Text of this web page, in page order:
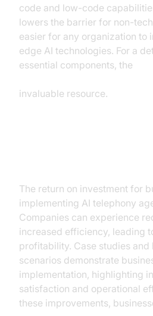
code and low-code
lowers the barrier for non-
easier for any organization to
edge AI technologies. For a
essential components, the
invaluable resource.
The return on investment for
implementing AI telephony
Companies can experience
increased efficiency, leading
profitability. Case studies and
scenarios demonstrate
implementation, highlighting
satisfaction and operational
these improvements,